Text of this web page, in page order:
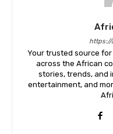
https://
Your trusted source
across the African
stories, trends, and
entertainment, and